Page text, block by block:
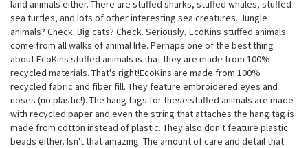
land animals either. There are stuffed sharks, stuffed whales, stuffed
sea turtles, and lots of other interesting sea creatures. Jungle
animals? Check. Big cats? Check. Seriously, EcoKins stuffed animals
come from all walks of animal life. Perhaps one of the best thing
about EcoKins stuffed animals is that they are made from 100%
recycled materials. That's right!EcoKins are made from 100%
recycled fabric and fiber fill. They feature embroidered eyes and
noses (no plastic!). The hang tags for these stuffed animals are made
with recycled paper and even the string that attaches the hang tag is
made from cotton instead of plastic. They also don't feature plastic
beads either. Isn't that amazing. The amount of care and detail that